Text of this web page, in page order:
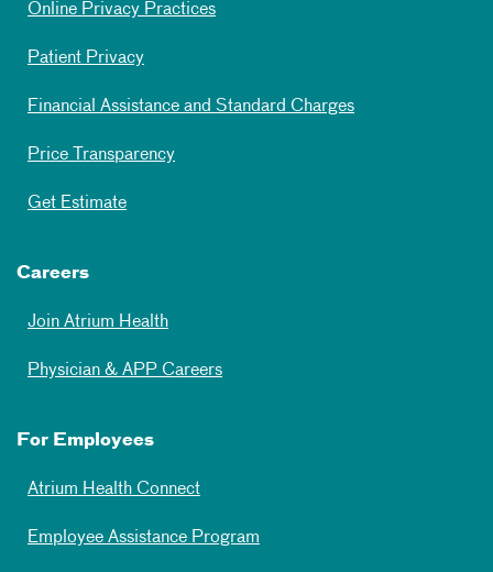
Online Privacy Practices
Patient Privacy
Financial Assistance and Standard Charges
Price Transparency
Get Estimate
Careers
Join Atrium Health
Physician & APP Careers
For Employees
Atrium Health Connect
Employee Assistance Program